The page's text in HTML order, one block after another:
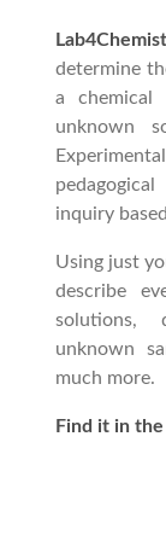
determine
a chemical
unknown
inquiry
Using just
describe
solutions,
unknown
much more.
Find it in the